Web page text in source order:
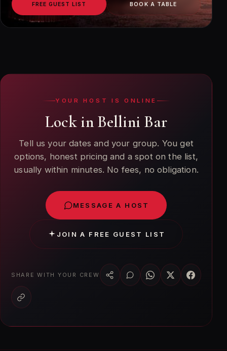
FREE GUEST LIST BOOK A TABLE
YOUR HOST IS ONLINE
Lock in Bellini Bar
Tell us your dates and your group. You get
options, honest pricing and a spot on the list,
usually within minutes. No fees, no obligation.
MESSAGE A HOST
JOIN A FREE GUEST LIST
SHARE WITH YOUR CREW